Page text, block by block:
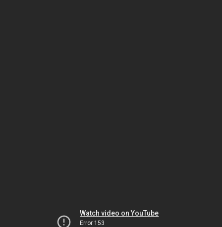
Watch video on YouTube
Error 153